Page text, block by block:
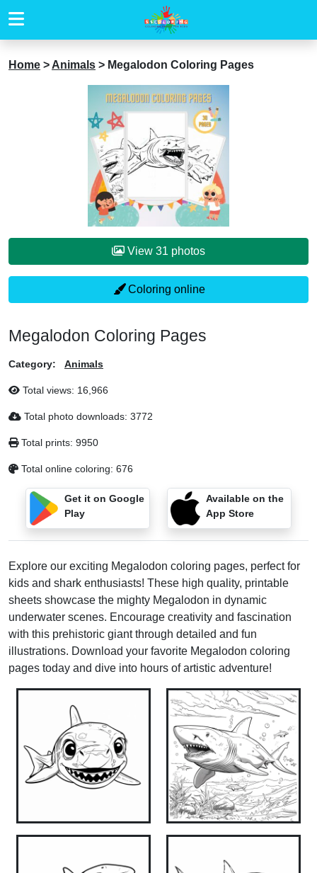
Home > Animals > Megalodon Coloring Pages
View 31 photos
Coloring online
Megalodon Coloring Pages
Category: Animals
Total views: 16,966
Total photo downloads: 3772
Total prints: 9950
Total online coloring: 676
Get it on Google
Play
Available on the
App Store
Explore our exciting Megalodon coloring pages, perfect for
kids and shark enthusiasts! These high quality, printable
sheets showcase the mighty Megalodon in dynamic
underwater scenes. Encourage creativity and fascination
with this prehistoric giant through detailed and fun
illustrations. Download your favorite Megalodon coloring
pages today and dive into hours of artistic adventure!